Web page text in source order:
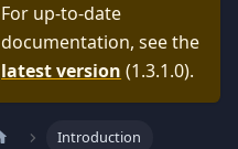
For up-to-date
documentation, see the
latest version (1.3.1.0).
Introduction